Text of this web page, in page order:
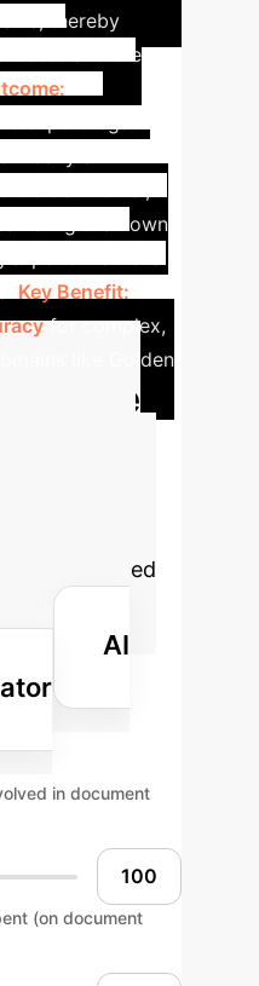
thereby
and the
their own
Key Benefit:
for complex,
like Golden
advanced
AI
in document
(on document